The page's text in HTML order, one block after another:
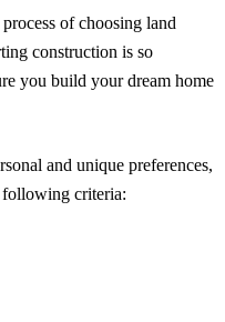
of choosing land
construction is so
you build your dream home
and unique preferences,
following criteria: